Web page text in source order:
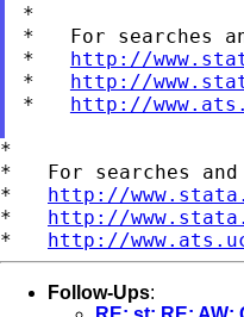
*
*   For searches
* http://
* http://
* http://
*
*   For searches
* http://
* http://
* http://
Follow-Ups: